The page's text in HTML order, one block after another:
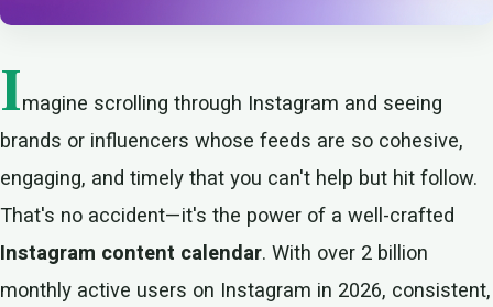
Imagine scrolling through Instagram and seeing
brands or influencers whose feeds are so cohesive,
engaging, and timely that you can't help but hit follow.
That's no accident—it's the power of a well-crafted
Instagram content calendar. With over 2 billion
monthly active users on Instagram in 2026, consistent,